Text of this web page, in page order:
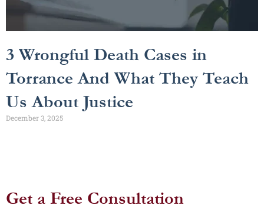
3 Wrongful Death Cases in
Torrance And What They Teach
Us About Justice
December 3, 2025
Get a Free Consultation